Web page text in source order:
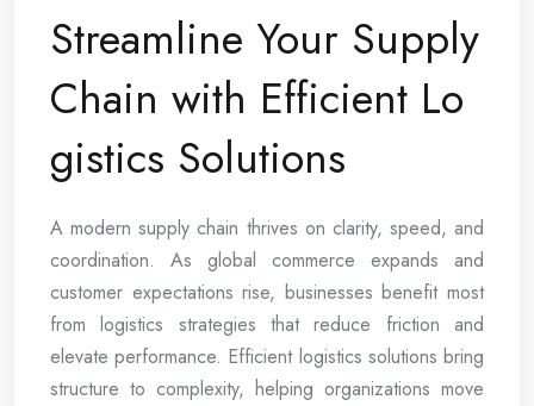
Streamline Your Supply
Chain with Efficient Lo
gistics Solutions
A modern supply chain thrives on clarity, speed, and
coordination. As global commerce expands and
customer expectations rise, businesses benefit most
from logistics strategies that reduce friction and
elevate performance. Efficient logistics solutions bring
structure to complexity, helping organizations move